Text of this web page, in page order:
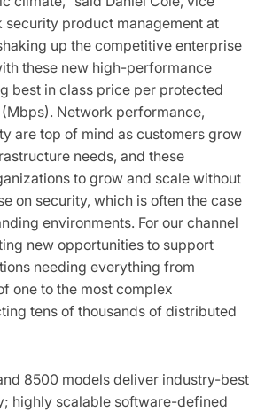
security product management at
up the competitive enterprise
these new high-performance
best in class price per protected
Network performance,
are top of mind as customers grow
needs, and these
to grow and scale without
on security, which is often the case
environments. For our channel
new opportunities to support
needing everything from
one to the most complex
tens of thousands of distributed
8500 models deliver industry-best
highly scalable software-defined